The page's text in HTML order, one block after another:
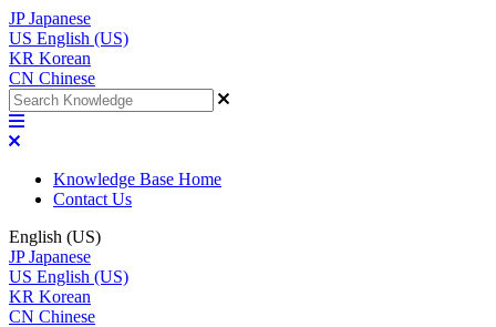
JP Japanese
US English (US)
KR Korean
CN Chinese
Knowledge Base Home
Contact Us
English (US)
JP Japanese
US English (US)
KR Korean
CN Chinese